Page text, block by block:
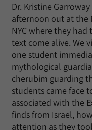
Dr. Kristine
afternoon out at the
NYC where they
text come alive. We
one student
mythological
cherubim guarding
students came face
associated with the
finds from Israel,
attention as they